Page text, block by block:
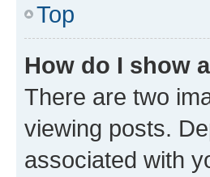
Top
How do I show
There are two
viewing posts.
associated with